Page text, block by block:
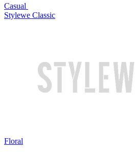
Casual
Stylewe Classic
Floral